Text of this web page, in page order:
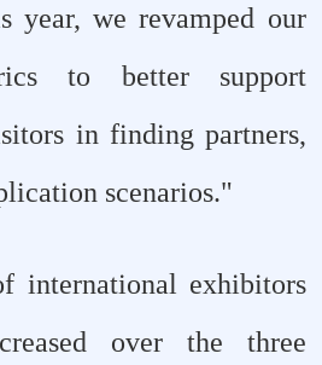
year, we revamped our
to better support
in finding partners,
scenarios."
international exhibitors
over the three